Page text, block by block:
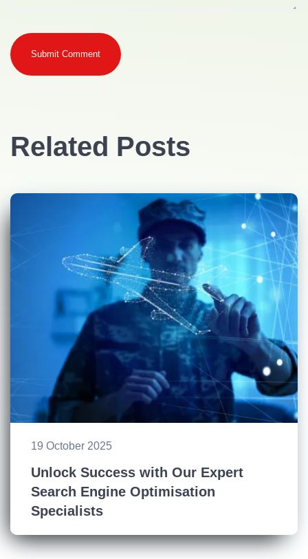
Submit Comment
Related Posts
19 October 2025
Unlock Success with Our Expert
Search Engine Optimisation
Specialists